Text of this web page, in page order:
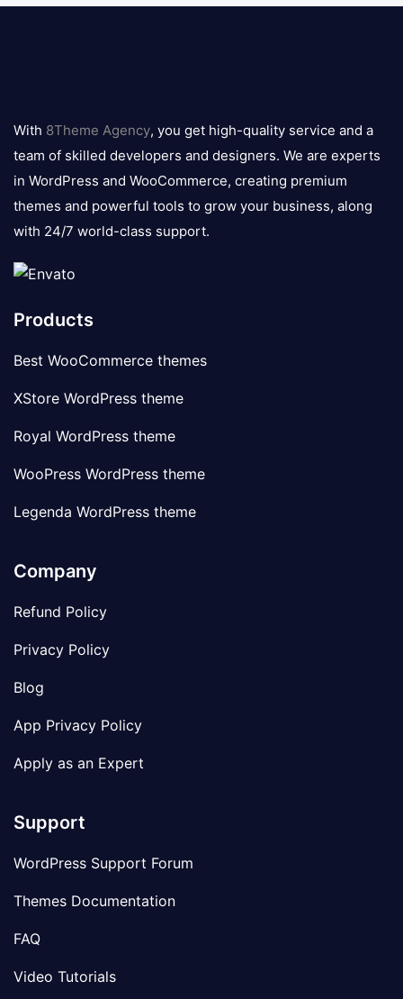
logo
With 8Theme Agency, you get high-quality service and a
team of skilled developers and designers. We are experts
in WordPress and WooCommerce, creating premium
themes and powerful tools to grow your business, along
with 24/7 world-class support.
Products
Best WooCommerce themes
XStore WordPress theme
Royal WordPress theme
WooPress WordPress theme
Legenda WordPress theme
Company
Refund Policy
Privacy Policy
Blog
App Privacy Policy
Apply as an Expert
Support
WordPress Support Forum
Themes Documentation
FAQ
Video Tutorials